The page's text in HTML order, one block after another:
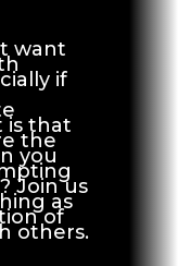
want
if
is that
the
you
Join us
as
of
others.